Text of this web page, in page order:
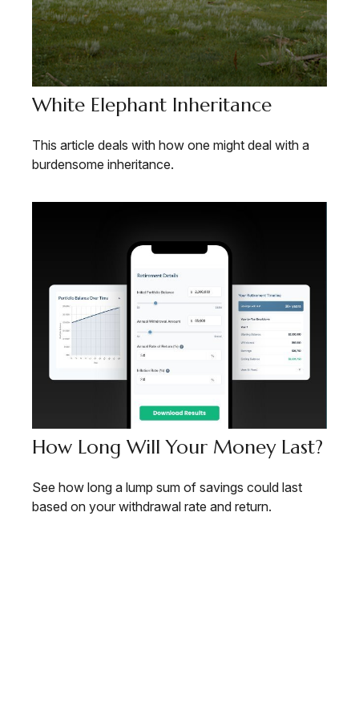
White Elephant Inheritance
This article deals with how one might deal with a
burdensome inheritance.
How Long Will Your Money Last?
See how long a lump sum of savings could last
based on your withdrawal rate and return.